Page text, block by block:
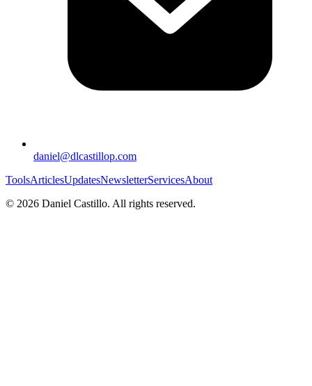
daniel@dlcastillop.com
ToolsArticlesUpdatesNewsletterServicesAbout
© 2026 Daniel Castillo. All rights reserved.